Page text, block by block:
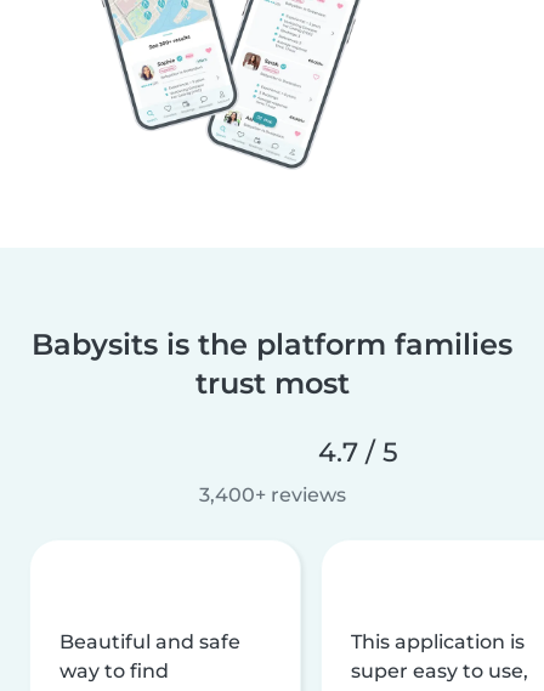
Babysits is the platform families
trust most
4.7 / 5
3,400+ reviews
Beautiful and safe
way to find
This application is
super easy to use,